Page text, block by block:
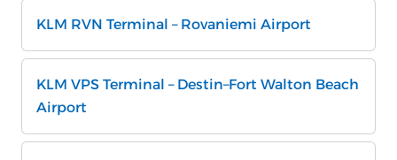
KLM RVN Terminal – Rovaniemi Airport
KLM VPS Terminal – Destin–Fort Walton Beach
Airport